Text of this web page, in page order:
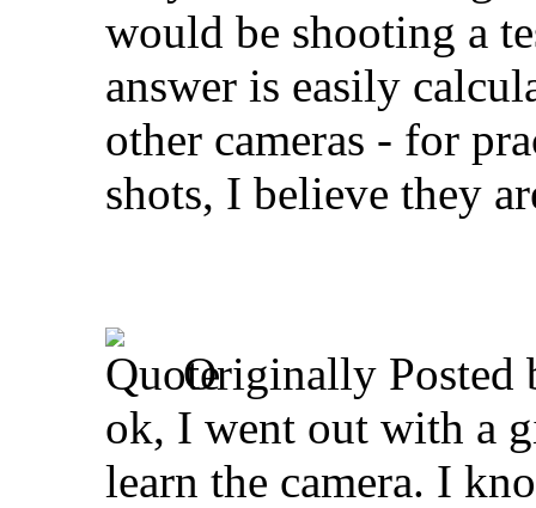
would be shooting a
answer is easily
other cameras - for
shots, I believe they
Originally Posted
ok, I went out with a
learn the camera. I